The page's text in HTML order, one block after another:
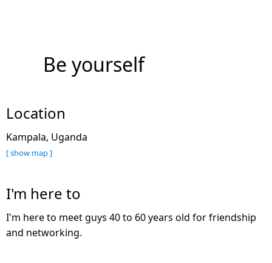
Be yourself
Location
Kampala, Uganda
[ show map ]
I'm here to
I'm here to meet guys 40 to 60 years old for friendship
and networking.